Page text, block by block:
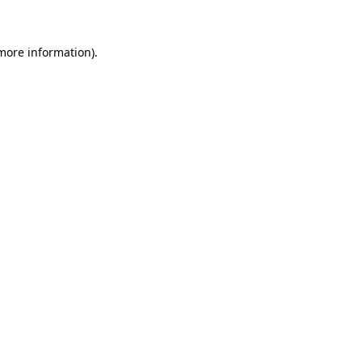
information).